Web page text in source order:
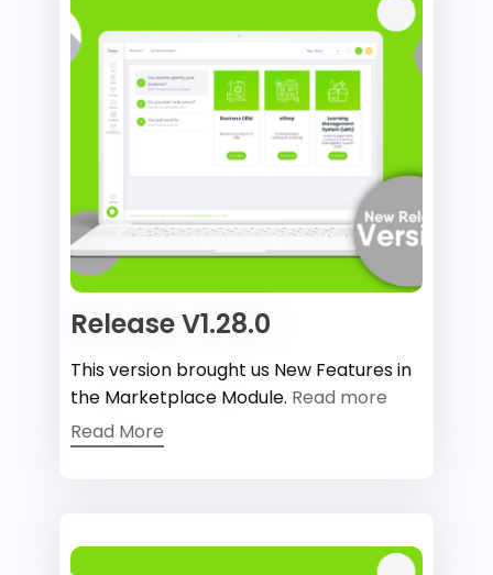
Release V1.28.0
This version brought us New Features in
the Marketplace Module. Read more
Read More